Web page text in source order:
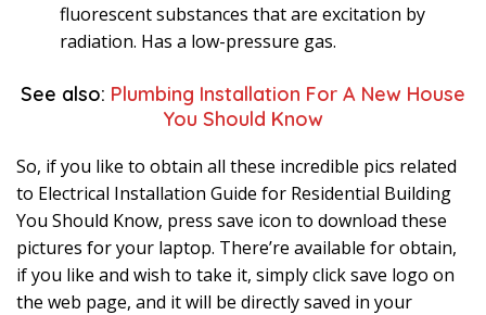
fluorescent substances that are excitation by
radiation. Has a low-pressure gas.
See also: Plumbing Installation For A New House
You Should Know
So, if you like to obtain all these incredible pics related
to Electrical Installation Guide for Residential Building
You Should Know, press save icon to download these
pictures for your laptop. There’re available for obtain,
if you like and wish to take it, simply click save logo on
the web page, and it will be directly saved in your